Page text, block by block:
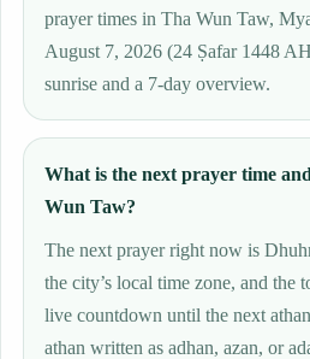
prayer times in Tha Wun Taw,
August 7, 2026 (24 Ṣafar 1448
sunrise and a 7-day overview.
What is the next prayer time
Wun Taw?
The next prayer right now is
the city’s local time zone, and the
live countdown until the next
athan written as adhan, azan, or